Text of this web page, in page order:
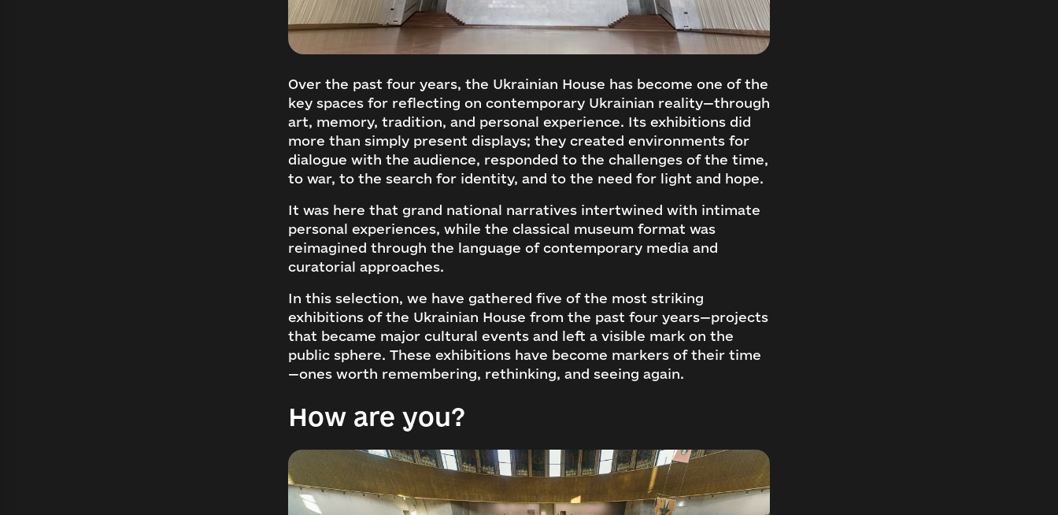
Over the past four years, the Ukrainian House has become one of the
key spaces for reflecting on contemporary Ukrainian reality—through
art, memory, tradition, and personal experience. Its exhibitions did
more than simply present displays; they created environments for
dialogue with the audience, responded to the challenges of the time,
to war, to the search for identity, and to the need for light and hope.
It was here that grand national narratives intertwined with intimate
personal experiences, while the classical museum format was
reimagined through the language of contemporary media and
curatorial approaches.
In this selection, we have gathered five of the most striking
exhibitions of the Ukrainian House from the past four years—projects
that became major cultural events and left a visible mark on the
public sphere. These exhibitions have become markers of their time
—ones worth remembering, rethinking, and seeing again.
How are you?